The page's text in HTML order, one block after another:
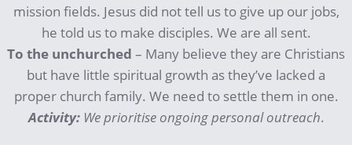
mission fields. Jesus did not tell us to give up our jobs,
he told us to make disciples. We are all sent.
To the unchurched – Many believe they are Christians
but have little spiritual growth as they’ve lacked a
proper church family. We need to settle them in one.
Activity:We prioritise ongoing personal outreach.